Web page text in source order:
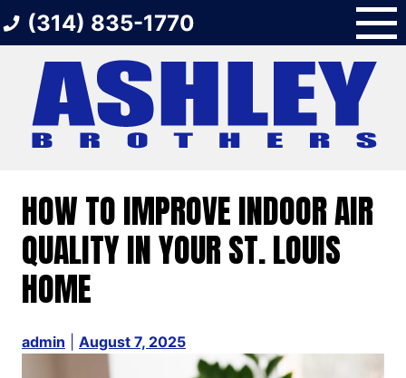
to
(314) 835-1770
HOW TO IMPROVE INDOOR AIR
QUALITY IN YOUR ST. LOUIS
HOME
admin August 7, 2025